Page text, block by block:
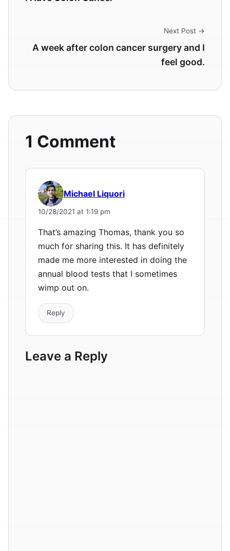
Next Post →
A week after colon cancer surgery and I
feel good.
1 Comment
Michael Liquori
10/28/2021 at 1:19 pm
That’s amazing Thomas, thank you so
much for sharing this. It has definitely
made me more interested in doing the
annual blood tests that I sometimes
wimp out on.
Reply
Leave a Reply